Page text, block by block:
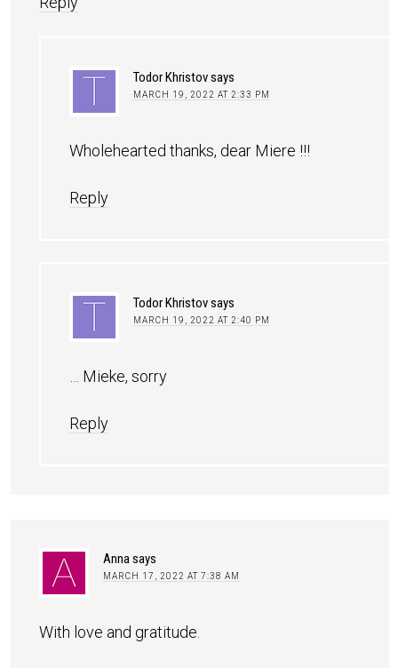
Todor Khristovsays
MARCH 19, 2022 AT 2:33 PM
Wholehearted thanks, dear Miere !!!
Reply
Todor Khristovsays
MARCH 19, 2022 AT 2:40 PM
… Mieke, sorry
Reply
Annasays
MARCH 17, 2022 AT 7:38 AM
With love and gratitude.